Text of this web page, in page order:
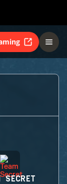
SECRET